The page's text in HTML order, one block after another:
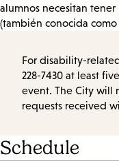
alumnos necesitan
(también conocida
For disability-
228-7430 at least
event. The City will
requests received
Schedule